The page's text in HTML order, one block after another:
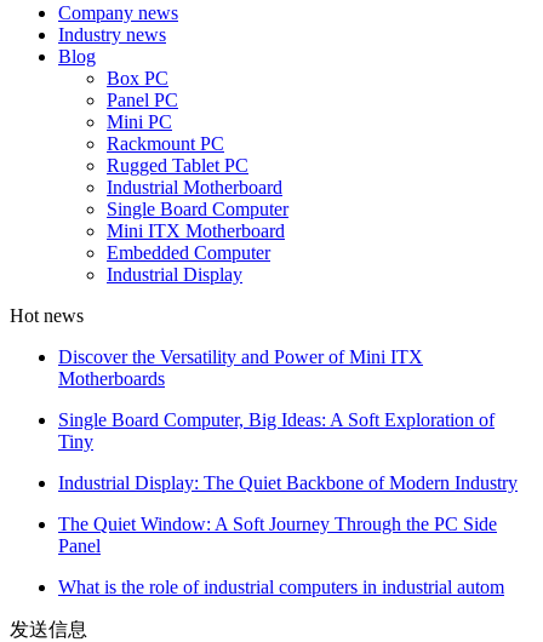
Company news
Industry news
Blog
Box PC
Panel PC
Mini PC
Rackmount PC
Rugged Tablet PC
Industrial Motherboard
Single Board Computer
Mini ITX Motherboard
Embedded Computer
Industrial Display
Hot news
Discover the Versatility and Power of Mini ITX
Motherboards
Single Board Computer, Big Ideas: A Soft Exploration of
Tiny
Industrial Display: The Quiet Backbone of Modern Industry
The Quiet Window: A Soft Journey Through the PC Side
Panel
What is the role of industrial computers in industrial autom
发送信息